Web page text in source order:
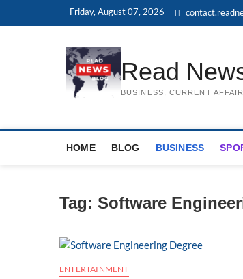
Friday, August 07, 2026
Read
BUSINESS, CURRENT
HOME BLOG BUSINESS
Tag: Software
ENTERTAINMENT